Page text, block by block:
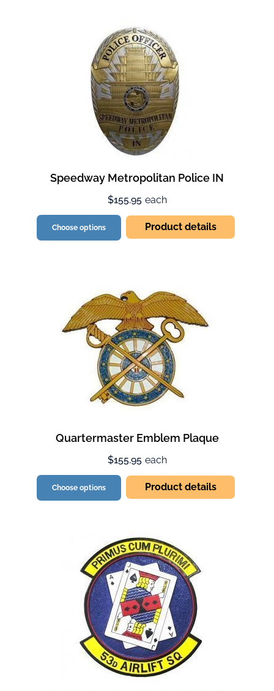
Speedway Metropolitan Police IN
$155.95 each
Choose options Product details
Quartermaster Emblem Plaque
$155.95 each
Choose options Product details